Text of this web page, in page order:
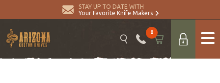
STAY UP TO DATE WITH
Your Favorite Knife Makers
0